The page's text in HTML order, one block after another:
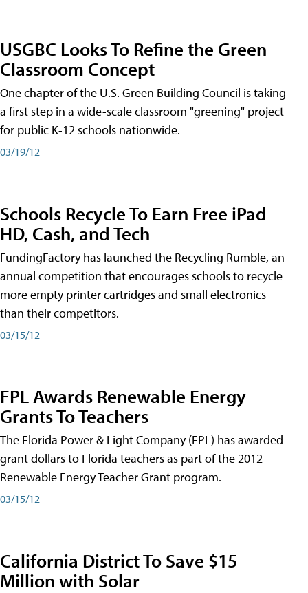
USGBC Looks To Refine the Green
Classroom Concept
One chapter of the U.S. Green Building Council is taking
a first step in a wide-scale classroom "greening" project
for public K-12 schools nationwide.
03/19/12
Schools Recycle To Earn Free iPad
HD, Cash, and Tech
FundingFactory has launched the Recycling Rumble, an
annual competition that encourages schools to recycle
more empty printer cartridges and small electronics
than their competitors.
03/15/12
FPL Awards Renewable Energy
Grants To Teachers
The Florida Power & Light Company (FPL) has awarded
grant dollars to Florida teachers as part of the 2012
Renewable Energy Teacher Grant program.
03/15/12
California District To Save $15
Million with Solar